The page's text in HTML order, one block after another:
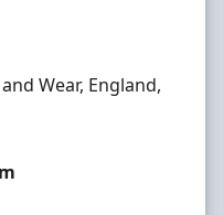
Wear, England,